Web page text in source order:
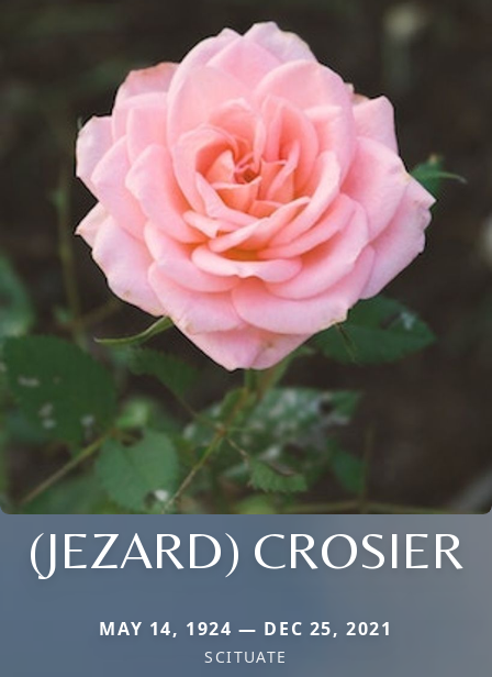
(JEZARD) CROSIER
MAY 14, 1924 — DEC 25, 2021
SCITUATE